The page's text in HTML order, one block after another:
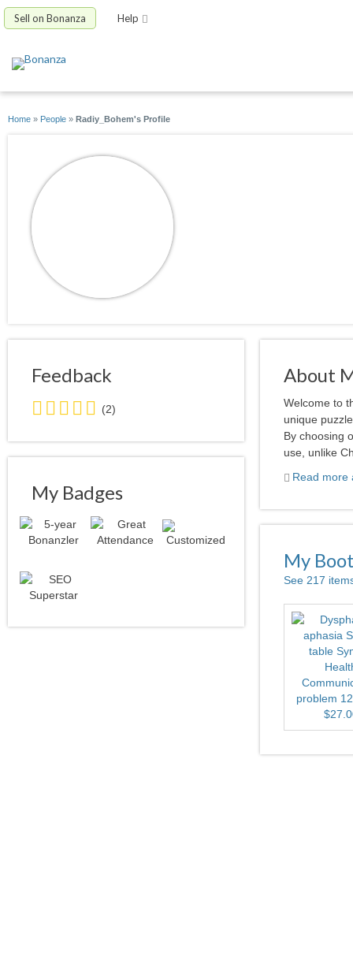
Sell on Bonanza Help
Home » People » Radiy_Bohem's Profile
Feedback
5.0
stars
average
user
(2)
My Badges
About
Welcome to
unique
By choosing
use, unlike
Read more
My
See 217